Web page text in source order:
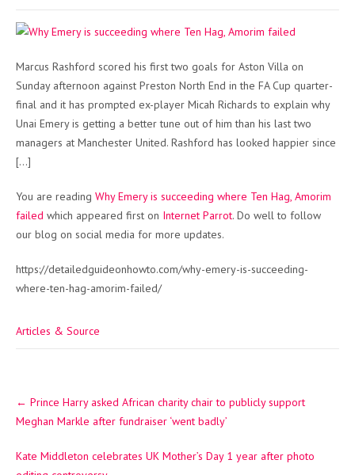
Marcus Rashford scored his first two goals for Aston Villa on
Sunday afternoon against Preston North End in the FA Cup quarter-
final and it has prompted ex-player Micah Richards to explain why
Unai Emery is getting a better tune out of him than his last two
managers at Manchester United. Rashford has looked happier since
[…]
You are reading Why Emery is succeeding where Ten Hag, Amorim
failed which appeared first on Internet Parrot. Do well to follow
our blog on social media for more updates.
https://detailedguideonhowto.com/why-emery-is-succeeding-
where-ten-hag-amorim-failed/
Articles & Source
navigation
← Prince Harry asked African charity chair to publicly support
Meghan Markle after fundraiser ‘went badly’
Kate Middleton celebrates UK Mother’s Day 1 year after photo